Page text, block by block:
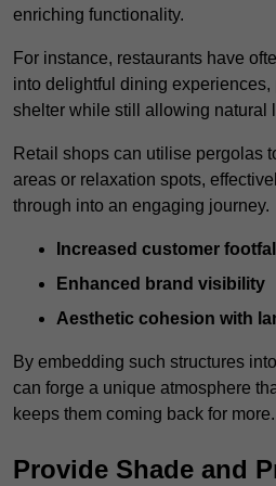
enriching functionality.
For instance, restaurants have
into delightful dining experiences,
shelter while still allowing natural
Retail shops can utilise pergolas
areas or relaxation spots,
through into an engaging journey.
Increased customer footfall
Enhanced brand visibility
Aesthetic cohesion with
By embedding such structures
can forge a unique atmosphere
keeps them coming back for more.
Provide Shade and